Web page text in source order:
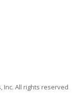
Inc. All rights reserved